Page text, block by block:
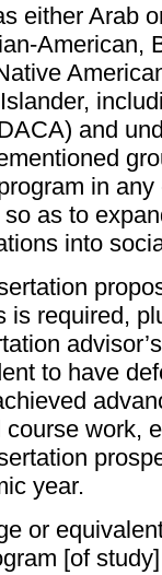
either Arab
American,
and
in
as to
into
is required,
to have
work,
year.
or
[of study]